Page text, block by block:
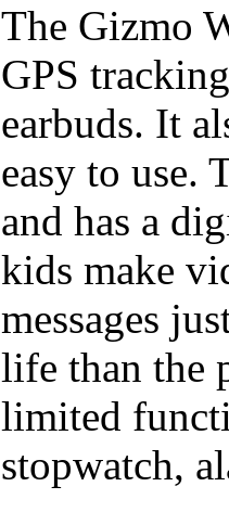
The Gizmo
GPS
earbuds. It
easy to use.
and has a
kids make
messages
life than the
limited
stopwatch,